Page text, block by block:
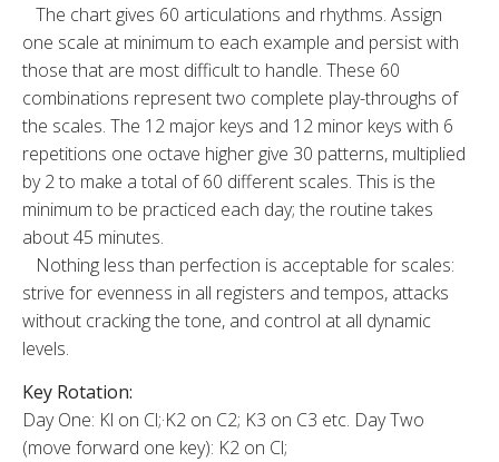
The chart gives 60 articulations and rhythms. Assign
one scale at minimum to each example and persist with
those that are most difficult to handle. These 60
combinations represent two complete play-throughs of
the scales. The 12 ma­jor keys and 12 minor keys with 6
repetitions one octave higher give 30 patterns, multiplied
by 2 to make a total of 60 different scales. This is the
minimum to be practiced each day; the rou­tine takes
about 45 minutes.
Nothing less than perfection is acceptable for scales:
strive for evenness in all registers and tempos, attacks
without cracking the tone, and control at all dynamic
levels.
Key Rotation:
Day One: Kl on Cl;·K2 on C2; K3 on C3 etc. Day Two
(move forward one key): K2 on Cl;